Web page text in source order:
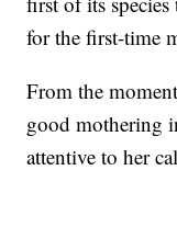
for the first-time
From the
good mothering
attentive to her